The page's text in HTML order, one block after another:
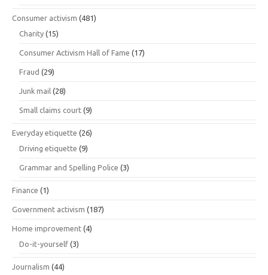
Consumer activism (481)
Charity (15)
Consumer Activism Hall of Fame (17)
Fraud (29)
Junk mail (28)
Small claims court (9)
Everyday etiquette (26)
Driving etiquette (9)
Grammar and Spelling Police (3)
Finance (1)
Government activism (187)
Home improvement (4)
Do-it-yourself (3)
Journalism (44)